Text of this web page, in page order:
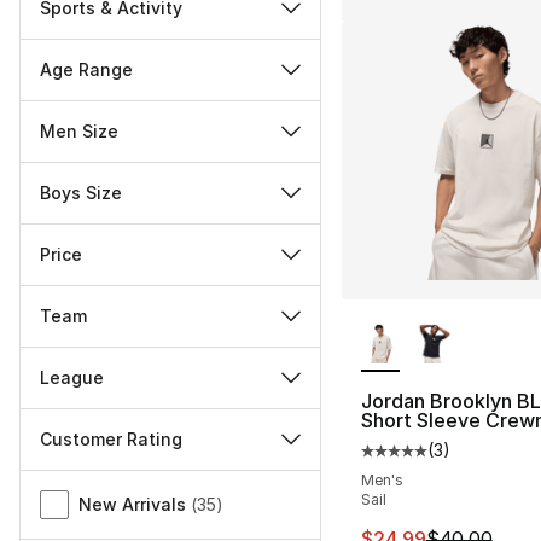
Sports & Activity
Age Range
Men Size
Boys Size
Price
Team
League
Customer Rating
New Arrivals (35)
Jordan Brooklyn
Short Sleeve
Average customer
(3)
Men's
Sail